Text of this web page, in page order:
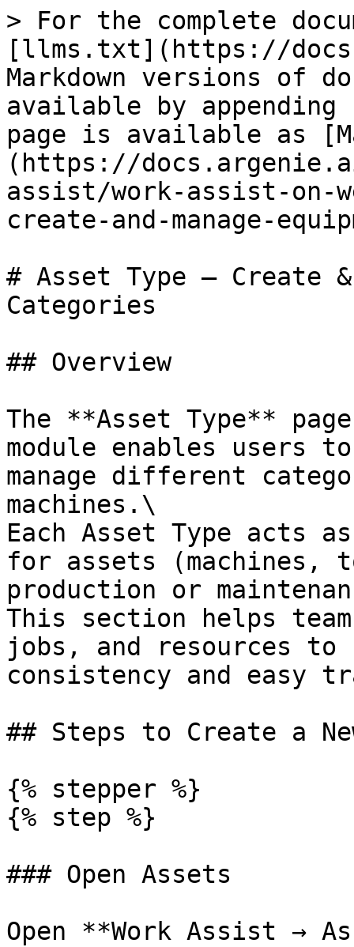
> For the complete
[llms.txt](https://
Markdown versions of
available by
page is available as
(https://
assist/work-assist-on-
create-and-manage-
# Asset Type — Create &
Categories
## Overview
The **Asset Type**
module enables users
manage different
machines.\
Each Asset Type acts
for assets (machines,
production or
This section helps
jobs, and resources
consistency and easy
## Steps to Create a
{% stepper %}
{% step %}
### Open Assets
Open **Work Assist →